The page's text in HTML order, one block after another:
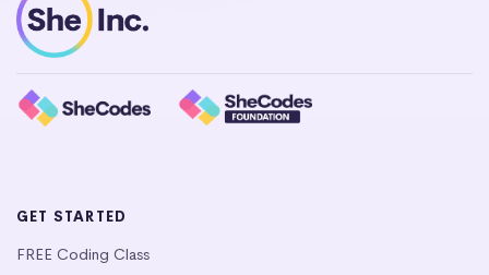
GET STARTED
FREE Coding Class